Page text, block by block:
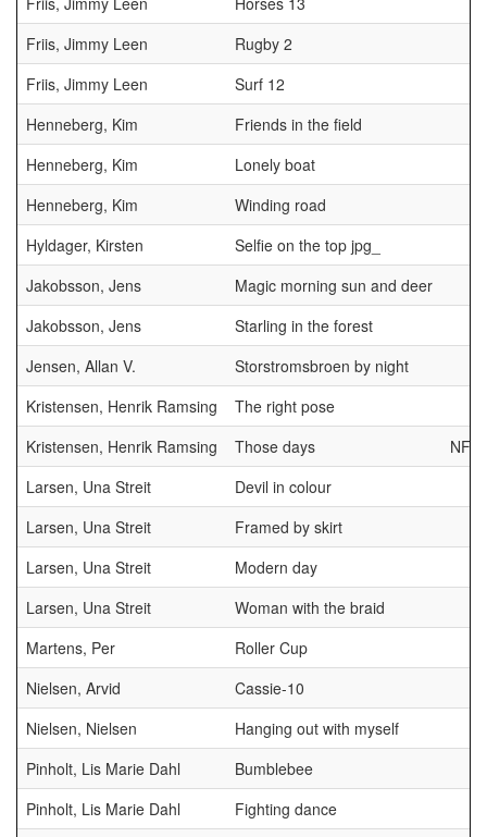
Friis, Jimmy Leen
Rugby 2
Friis, Jimmy Leen
Surf 12
Henneberg, Kim
Friends in the field
Henneberg, Kim
Lonely boat
Henneberg, Kim
Winding road
Hyldager, Kirsten
Selfie on the top jpg_
Jakobsson, Jens
Magic morning sun and deer
Jakobsson, Jens
Starling in the forest
Jensen, Allan V.
Storstromsbroen by night
Kristensen, Henrik Ramsing
The right pose
Kristensen, Henrik Ramsing
Those days
Larsen, Una Streit
Devil in colour
Larsen, Una Streit
Framed by skirt
Larsen, Una Streit
Modern day
Larsen, Una Streit
Woman with the braid
Martens, Per
Roller Cup
Nielsen, Arvid
Cassie-10
Nielsen, Nielsen
Hanging out with myself
Pinholt, Lis Marie Dahl
Bumblebee
Pinholt, Lis Marie Dahl
Fighting dance